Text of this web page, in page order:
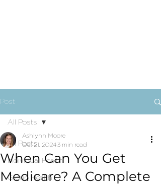
Post
All Posts
Individual Health
Group Health
All Posts
When Can You Get
Medicare? A Complete
Ashlynn Moore
Oct 21, 20243 min read